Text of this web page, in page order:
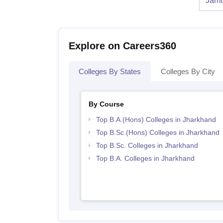
Explore on Careers360
Colleges By States Colleges By City
By Course
Top B.A.(Hons) Colleges in Jharkhand
Top B.Sc.(Hons) Colleges in Jharkhand
Top B.Sc. Colleges in Jharkhand
Top B.A. Colleges in Jharkhand